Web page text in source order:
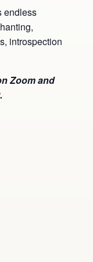
endless
introspection
Zoom and